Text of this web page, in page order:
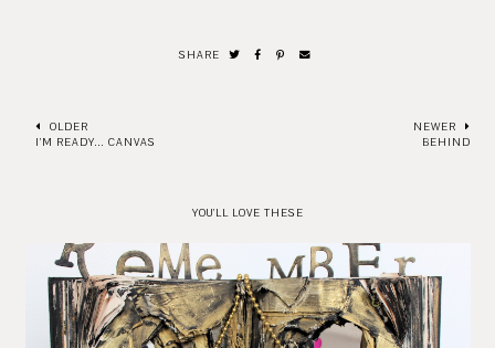
SHARE
OLDER
I'M READY... CANVAS
NEWER
BEHIND
YOU'LL LOVE THESE